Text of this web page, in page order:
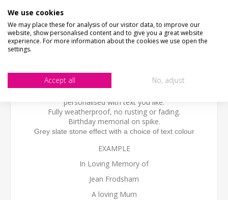
material, please view photos in "what's it made from?"
tab above.
STOCK CODE
DESCRIPTION
personalised with text you like.
Fully weatherproof, no rusting or fading.
Birthday memorial on spike.
Grey slate stone effect with a choice of text colour
EXAMPLE
In Loving Memory of
Jean Frodsham
A loving Mum
We use cookies
We may place these for analysis of our visitor data, to improve our
website, show personalised content and to give you a great website
experience. For more information about the cookies we use open the
settings.
Accept all No, adjust